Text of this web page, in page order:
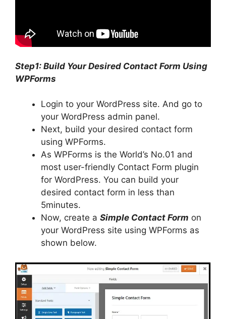
Step1: Build Your Desired Contact Form Using
WPForms
Login to your WordPress site. And go to
your WordPress admin panel.
Next, build your desired contact form
using WPForms.
As WPForms is the World’s No.01 and
most user-friendly Contact Form plugin
for WordPress. You can build your
desired contact form in less than
5minutes.
Now, create a Simple Contact Form on
your WordPress site using WPForms as
shown below.